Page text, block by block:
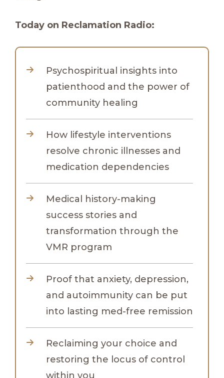
Today on Reclamation Radio:
Psychospiritual insights into
patienthood and the power of
community healing
How lifestyle interventions
resolve chronic illnesses and
medication dependencies
Medical history-making
success stories and
transformation through the
VMR program
Proof that anxiety, depression,
and autoimmunity can be put
into lasting med-free remission
Reclaiming your choice and
restoring the locus of control
within you